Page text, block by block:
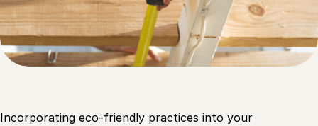
Incorporating eco-friendly practices into your